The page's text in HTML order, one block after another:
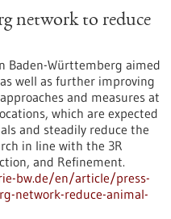
network to reduce
Baden-Württemberg aimed
well as further improving
and measures at
which are expected
and steadily reduce the
in line with the 3R
and Refinement.
bw.de/en/article/press-
network-reduce-animal-